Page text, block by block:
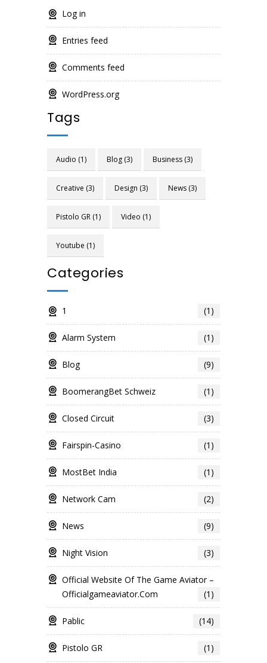
Log in
Entries feed
Comments feed
WordPress.org
Tags
Audio (1) Blog (3) Business (3)
Creative (3) Design (3) News (3)
Pistolo GR (1) Video (1)
Youtube (1)
Categories
1 (1)
Alarm System (1)
Blog (9)
BoomerangBet Schweiz (1)
Closed Circuit (3)
Fairspin-Casino (1)
MostBet India (1)
Network Cam (2)
News (9)
Night Vision (3)
Official Website Of The Game Aviator –
Officialgameaviator.com
(1)
Pablic (14)
Pistolo GR (1)